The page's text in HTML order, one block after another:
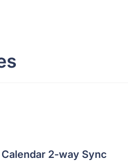
2-way Sync